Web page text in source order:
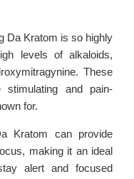
Da Kratom is so highly
levels of alkaloids,
These
stimulating and pain-
for.
Kratom can provide
making it an ideal
alert and focused